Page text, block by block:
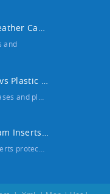
Aluminum Briefcase vs Leather Case: Which ...
and
Aluminum First Aid Case vs Plastic Case: W...
and pl…
Aluminum Cases with Foam Inserts: The Best...
protec…